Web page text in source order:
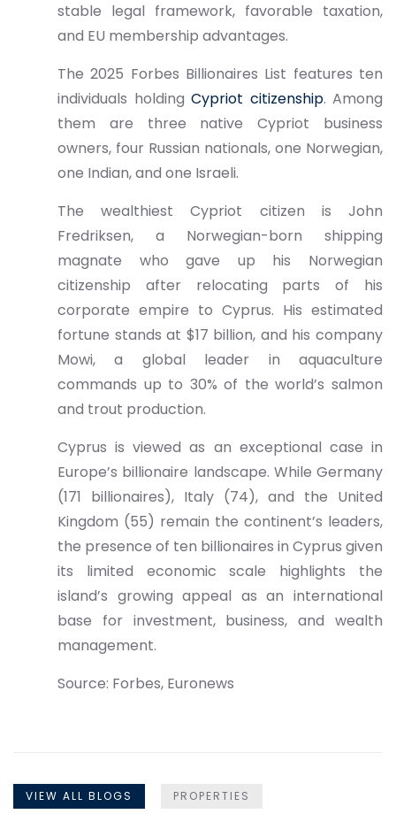
stable legal framework, favorable taxation,
and EU membership advantages.
The 2025 Forbes Billionaires List features ten
individuals holding Cypriot citizenship. Among
them are three native Cypriot business
owners, four Russian nationals, one Norwegian,
one Indian, and one Israeli.
The wealthiest Cypriot citizen is John
Fredriksen, a Norwegian-born shipping
magnate who gave up his Norwegian
citizenship after relocating parts of his
corporate empire to Cyprus. His estimated
fortune stands at $17 billion, and his company
Mowi, a global leader in aquaculture
commands up to 30% of the world’s salmon
and trout production.
Cyprus is viewed as an exceptional case in
Europe’s billionaire landscape. While Germany
(171 billionaires), Italy (74), and the United
Kingdom (55) remain the continent’s leaders,
the presence of ten billionaires in Cyprus given
its limited economic scale highlights the
island’s growing appeal as an international
base for investment, business, and wealth
management.
Source: Forbes, Euronews
VIEW ALL BLOGS PROPERTIES